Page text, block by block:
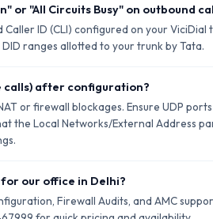
or "All Circuits Busy" on outbound
ID (CLI) configured on your ViciDial
ranges allotted to your trunk by Tata.
calls) after configuration?
or firewall blockages. Ensure UDP
the Local Networks/External Address
our office in Delhi?
Firewall Audits, and AMC